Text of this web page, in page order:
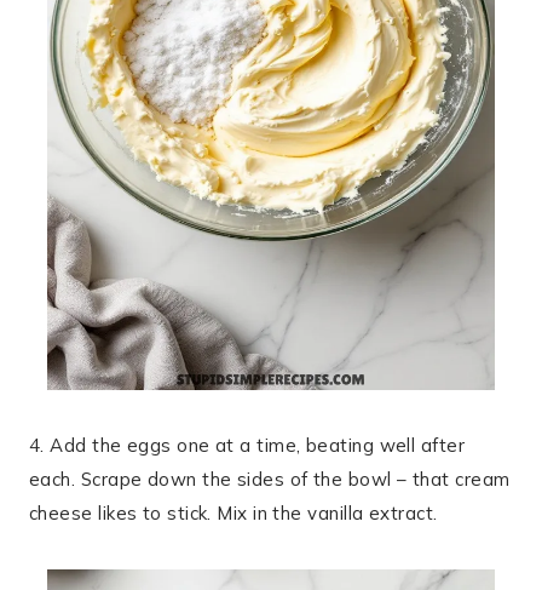
4. Add the eggs one at a time, beating well after
each. Scrape down the sides of the bowl – that cream
cheese likes to stick. Mix in the vanilla extract.